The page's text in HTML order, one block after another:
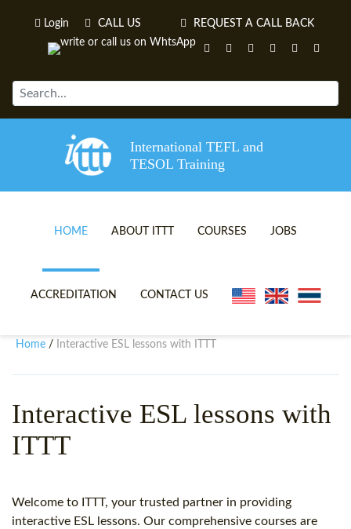
Login CALL US REQUEST A CALL BACK
International TEFL and
TESOL Training
HOME ABOUT ITTT
TEFL VIDEOS
COURSES
ONLINE TEFL CERTIFICATE
SPECIALIZED TEFL COURSES
JOBS
ACCREDITATION CONTACT US
Home / Interactive ESL lessons with ITTT
Interactive ESL lessons with
ITTT
Welcome to ITTT, your trusted partner in providing
interactive ESL lessons. Our comprehensive courses are